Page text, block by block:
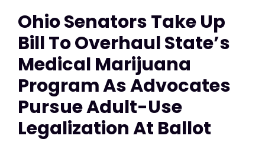
Ohio Senators Take Up
Bill To Overhaul State’s
Medical Marijuana
Program As Advocates
Pursue Adult-Use
Legalization At Ballot